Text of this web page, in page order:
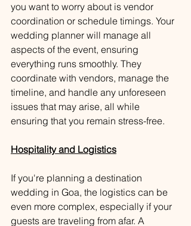
you want to worry about is vendor
coordination or schedule timings. Your
wedding planner will manage all
aspects of the event, ensuring
everything runs smoothly. They
coordinate with vendors, manage the
timeline, and handle any unforeseen
issues that may arise, all while
ensuring that you remain stress-free.
Hospitality and Logistics
If you're planning a destination
wedding in Goa, the logistics can be
even more complex, especially if your
guests are traveling from afar. A